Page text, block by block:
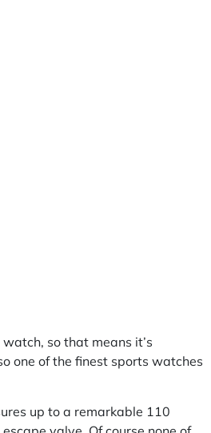
so that means it’s
one of the finest sports watches
up to a remarkable 110